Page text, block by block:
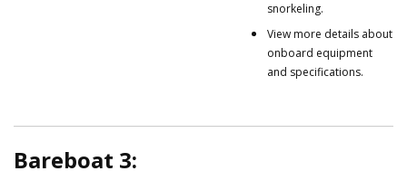
snorkeling.
View more details about
onboard equipment
and specifications.
Bareboat 3: